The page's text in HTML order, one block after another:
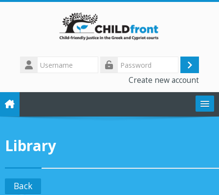
Skip to main content
Username
Log
Create new account
Training modules
Library
Library
Back